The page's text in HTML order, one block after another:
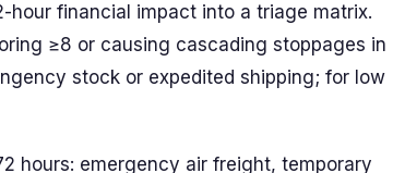
hour financial impact into a triage matrix.
≥8 or causing cascading stoppages in
stock or expedited shipping; for low
hours: emergency air freight, temporary